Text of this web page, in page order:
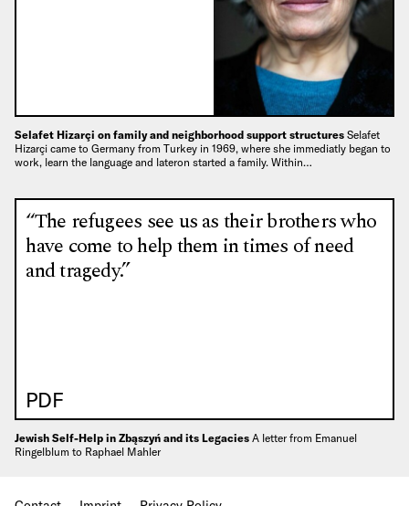
Selafet Hizarçi on family and neighborhood support structures Selafet
Hizarçi came to Germany from Turkey in 1969, where she immediatly began to
work, learn the language and lateron started a family. Within…
“The refugees see us as their brothers who
have come to help them in times of need
and tragedy.”
PDF
Jewish Self-Help in Zbąszyń and its Legacies A letter from Emanuel
Ringelblum to Raphael Mahler